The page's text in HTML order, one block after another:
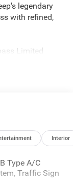
legendary
with refined,
Limited
8-Speed
Interior
Type A/C
Traffic Sign